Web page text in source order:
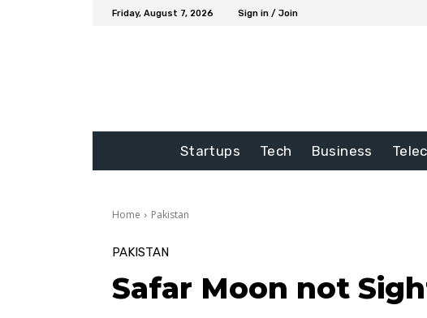
Friday, August 7, 2026 Sign in / Join
Startups Tech Business
Home Pakistan
PAKISTAN
Safar Moon not